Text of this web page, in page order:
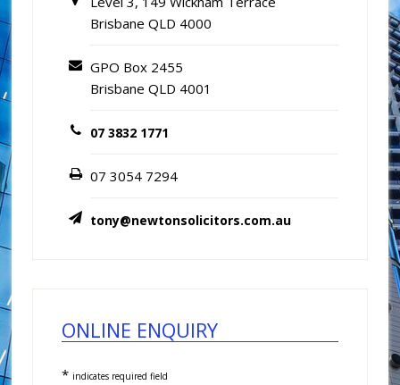
Brisbane QLD 4000
GPO Box 2455
Brisbane QLD 4001
07 3832 1771
07 3054 7294
tony@newtonsolicitors.com.au
ONLINE ENQUIRY
* indicates required field